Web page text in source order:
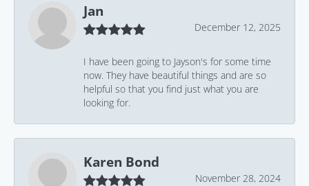
Jan
December 12, 2025
I have been going to Jayson's for some time
now. They have beautiful things and are so
helpful so that you find just what you are
looking for.
Karen Bond
November 28, 2024